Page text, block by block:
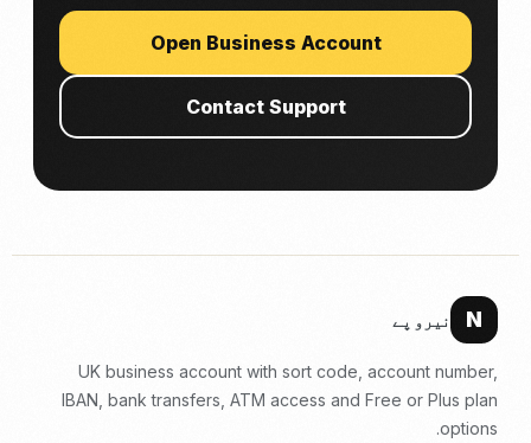
Open Business Account
Contact Support
N نیرو پے
UK business account with sort code, account number,
IBAN, bank transfers, ATM access and Free or Plus plan
options.